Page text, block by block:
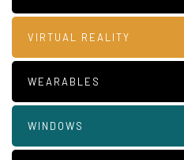
VIRTUAL REALITY
WEARABLES
WINDOWS